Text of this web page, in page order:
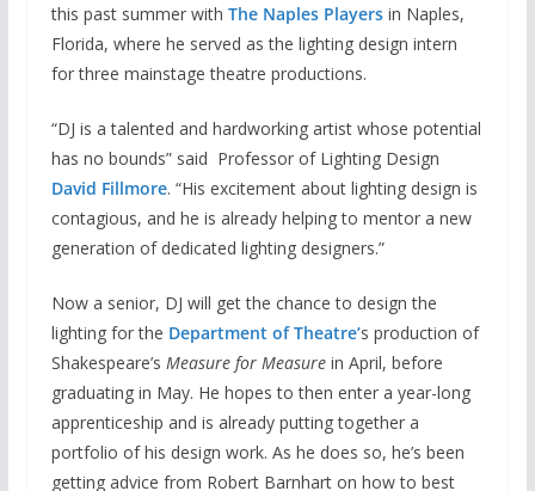
this past summer with The Naples Playersin Naples,
Florida, where he served as the lighting design intern
for three mainstage theatre productions.
“DJ is a talented and hardworking artist whose potential
has no bounds” said Professor of Lighting Design
David Fillmore. “His excitement about lighting design is
contagious, and he is already helping to mentor a new
generation of dedicated lighting designers.”
Now a senior, DJ will get the chance to design the
lighting for the Department of Theatre’s production of
Shakespeare’s Measure for Measurein April, before
graduating in May. He hopes to then enter a year-long
apprenticeship and is already putting together a
portfolio of his design work. As he does so, he’s been
getting advice from Robert Barnhart on how to best